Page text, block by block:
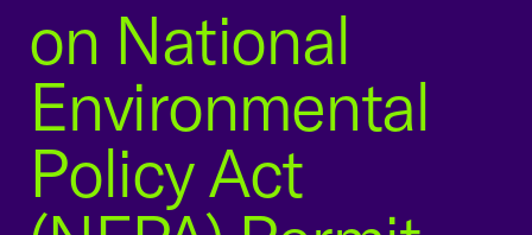
on National
Environmental
Policy Act